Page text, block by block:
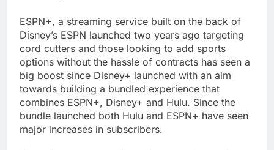
ESPN+, a streaming service built on the back of
Disney’s ESPN launched two years ago targeting
cord cutters and those looking to add sports
options without the hassle of contracts has seen a
big boost since Disney+ launched with an aim
towards building a bundled experience that
combines ESPN+, Disney+ and Hulu. Since the
bundle launched both Hulu and ESPN+ have seen
major increases in subscribers.